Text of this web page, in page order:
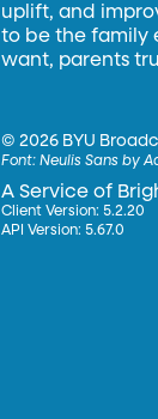
uplift, and
to be the family
want, parents
©2026 BYU
Font:Neulis Sans by
A Service of
Client Version: 5.2.20
API Version: 5.67.0